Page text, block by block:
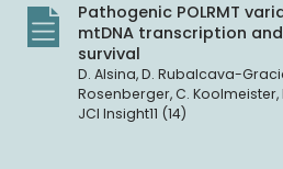
Pathogenic POLRMT
mtDNA transcription
survival
D. Alsina, D. Rubalcava-Gracia, K. Bubb, (…), FA.
JCI Insight11 (14)